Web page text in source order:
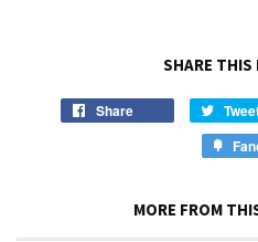
SHARE THIS
Share
MORE FROM